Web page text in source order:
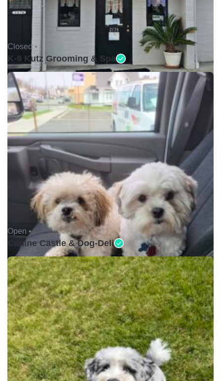
Closed •
K-9 Kutz Grooming & Spa
Open •
Canine Castle & Dog-Deli